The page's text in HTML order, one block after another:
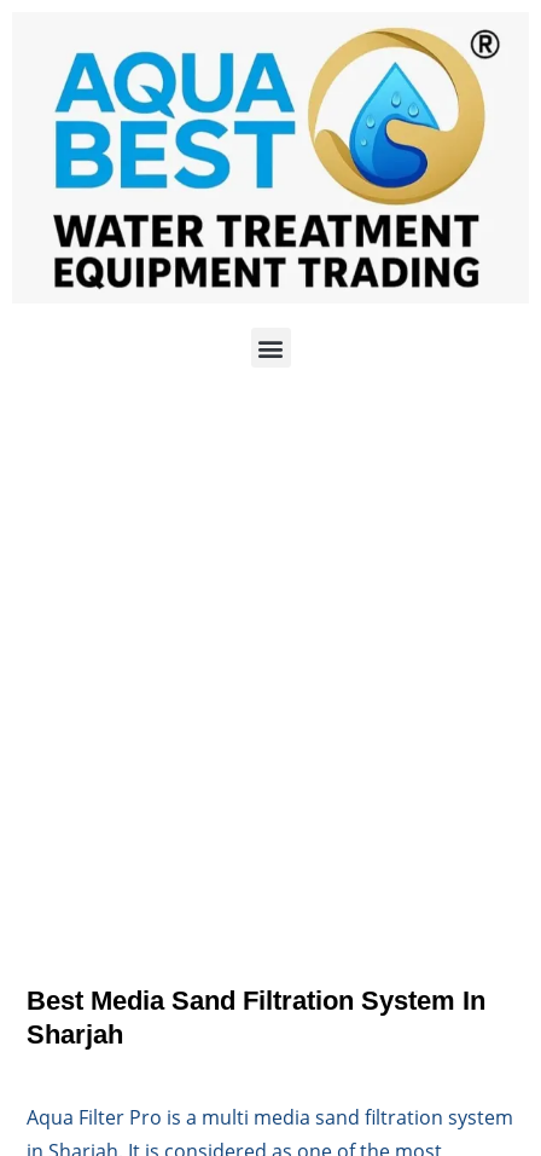
Best Media Sand Filtration System In
Sharjah
Aqua Filter Pro is a multi media sand filtration system